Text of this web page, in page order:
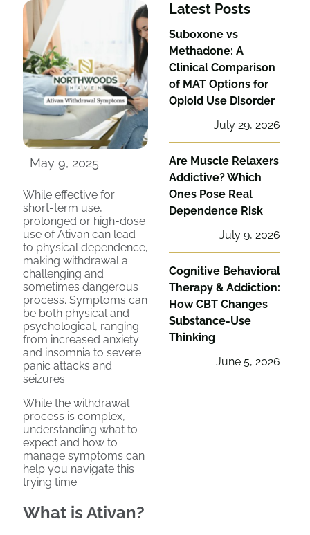
May 9, 2025
While effective for
short-term use,
prolonged or high-dose
use of Ativan can lead
to physical dependence,
making withdrawal a
challenging and
sometimes dangerous
process. Symptoms can
be both physical and
psychological, ranging
from increased anxiety
and insomnia to severe
panic attacks and
seizures.
While the withdrawal
process is complex,
understanding what to
expect and how to
manage symptoms can
help you navigate this
trying time.
What is Ativan?
Latest Posts
Suboxone vs
Methadone: A
Clinical Comparison
of MAT Options for
Opioid Use Disorder
July 29, 2026
Are Muscle Relaxers
Addictive? Which
Ones Pose Real
Dependence Risk
July 9, 2026
Cognitive Behavioral
Therapy & Addiction:
How CBT Changes
Substance-Use
Thinking
June 5, 2026